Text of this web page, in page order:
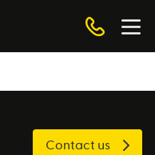
Contact us